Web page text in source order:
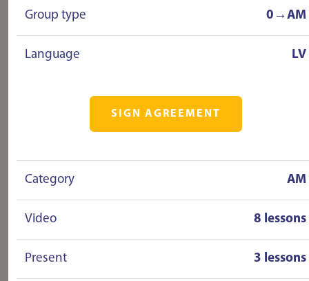
Group type 0→AM
Language LV
SIGN AGREEMENT
Category AM
Video 8 lessons
Present 3 lessons